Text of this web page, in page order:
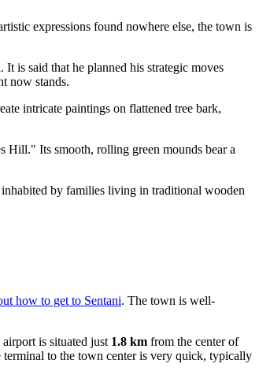
expressions found nowhere else, the town is
is said that he planned his strategic moves
now stands.
intricate paintings on flattened tree bark,
Hill." Its smooth, rolling green mounds bear a
by families living in traditional wooden
how to get to Sentani. The town is well-
is situated just 1.8 km from the center of
terminal to the town center is very quick, typically